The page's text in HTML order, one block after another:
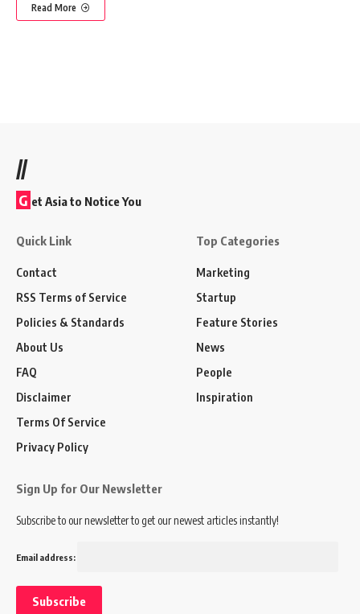
Read More
//
G et Asia to Notice You
Quick Link
Contact
RSS Terms of Service
Policies & Standards
About Us
FAQ
Disclaimer
Terms Of Service
Privacy Policy
Top Categories
Marketing
Startup
Feature Stories
News
People
Inspiration
Sign Up for Our Newsletter
Subscribe to our newsletter to get our newest articles instantly!
Email address: